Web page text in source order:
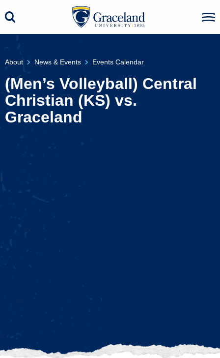
About News & Events Events Calendar
(Men’s Volleyball) Central
Christian (KS) vs.
Graceland